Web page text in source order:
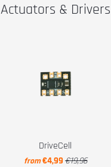
Actuators & Drivers
DriveCell
from€4,99 €19,96